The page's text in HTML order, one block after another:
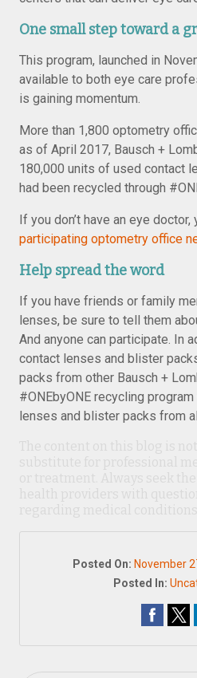
One small step toward a
This program, launched in
available to both eye care
is gaining momentum.
More than 1,800 optometry
as of April 2017, Bausch +
180,000 units of used contact
had been recycled through
If you don’t have an eye doctor,
participating optometry office
Help spread the word
If you have friends or family
lenses, be sure to tell them
And anyone can participate. In
contact lenses and blister
packs from other Bausch +
#ONEbyONE recycling
lenses and blister packs from
Posted On: November
Posted In: